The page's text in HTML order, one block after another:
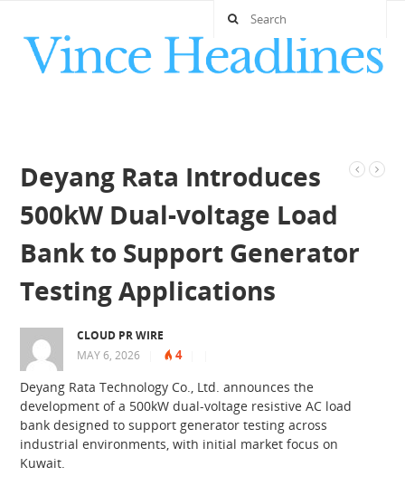
Deyang Rata Introduces
500kW Dual-voltage Load
Bank to Support Generator
Testing Applications
CLOUD PR WIRE
MAY 6, 2026
4
Deyang Rata Technology Co., Ltd. announces the
development of a 500kW dual-voltage resistive AC load
bank designed to support generator testing across
industrial environments, with initial market focus on
Kuwait.